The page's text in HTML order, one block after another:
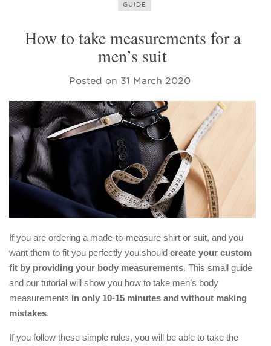
GUIDE
How to take measurements for a
men’s suit
Posted on 31 March 2020
If you are ordering a made-to-measure shirt or suit, and you
want them to fit you perfectly you should create your custom
fit by providing your body measurements. This small guide
and our tutorial will show you how to take men’s body
measurements in only 10-15 minutes and without making
mistakes.
If you follow these simple rules, you will be able to take the